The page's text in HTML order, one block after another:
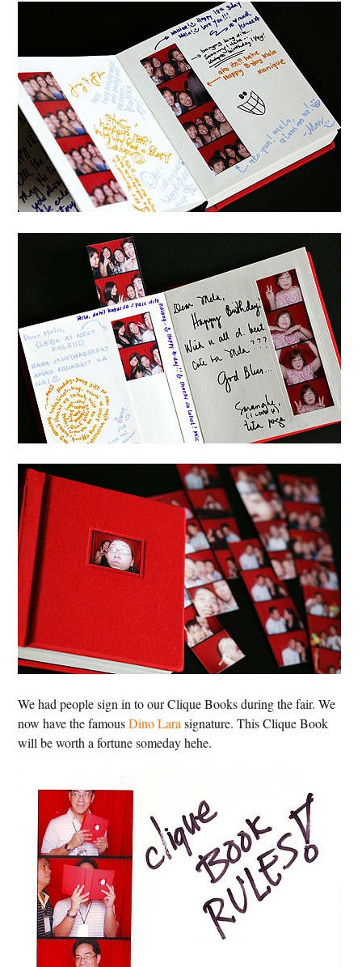
We had people sign in to our Clique Books during the fair. We
now have the famousDino Lara signature. This Clique Book
will be worth a fortune someday hehe.